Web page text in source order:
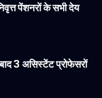
पेंशनरों के सभी देय
3 असिस्टेंट प्रोफेसरों